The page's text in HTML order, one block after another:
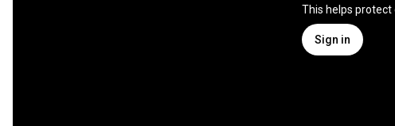
This helps protect
Sign in